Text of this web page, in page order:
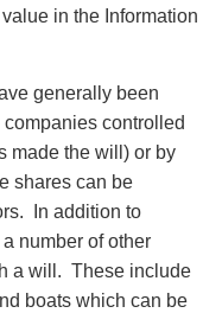
in the Information
generally been
controlled
made the will) or by
shares can be
In addition to
number of other
a will. These include
boats which can be